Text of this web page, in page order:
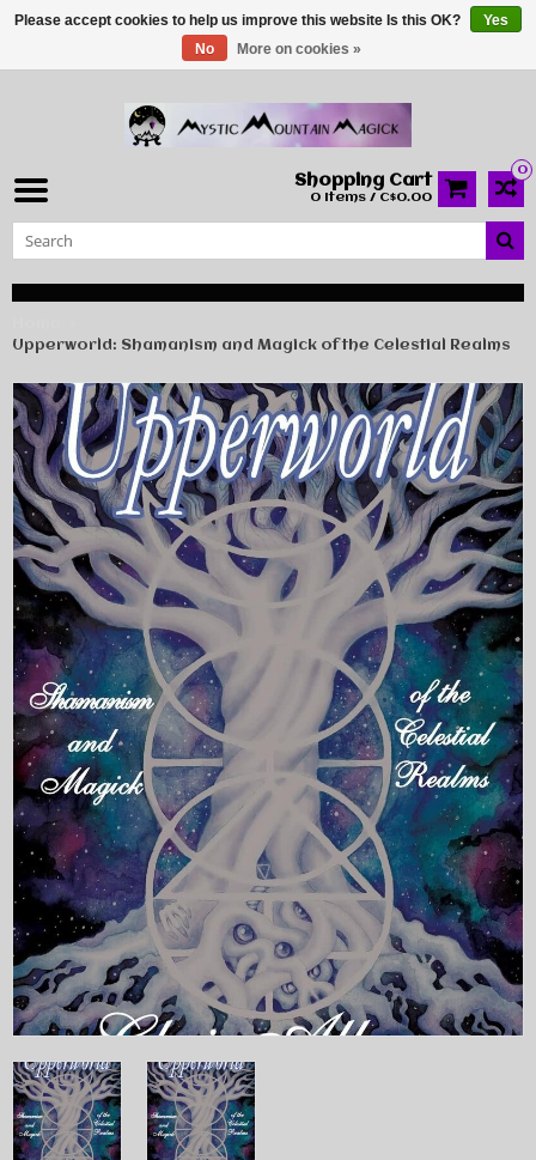
0
Shopping Cart
0 Items / C$0.00
Upperworld: Shamanism and Magick of the Celestial Realms
Please accept cookies to help us improve this website Is this OK?
Yes
No
More on cookies »